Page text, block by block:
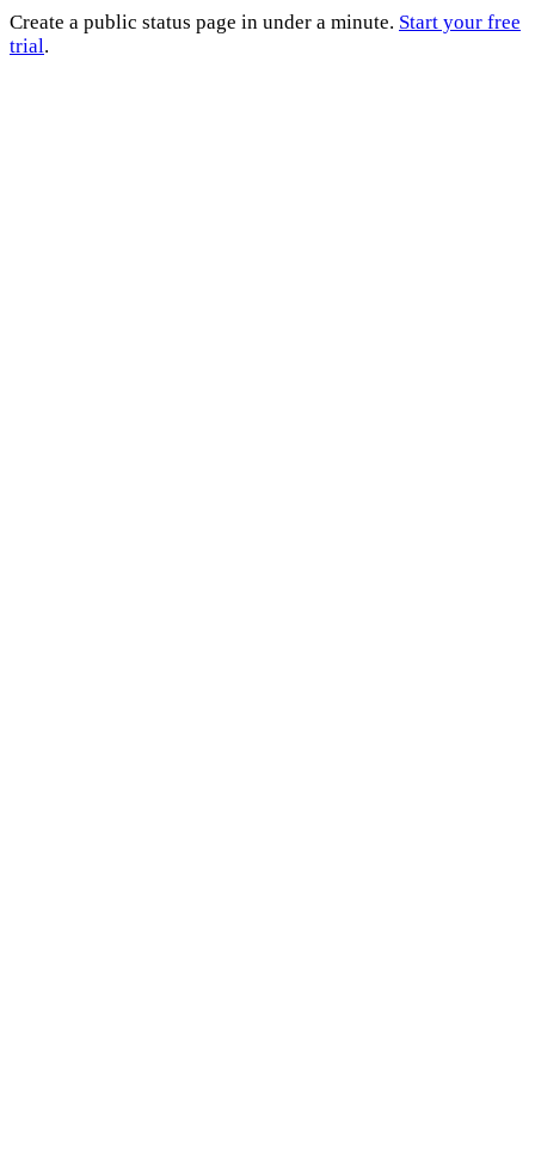
Create a public status page in under a minute. Start your free
trial.